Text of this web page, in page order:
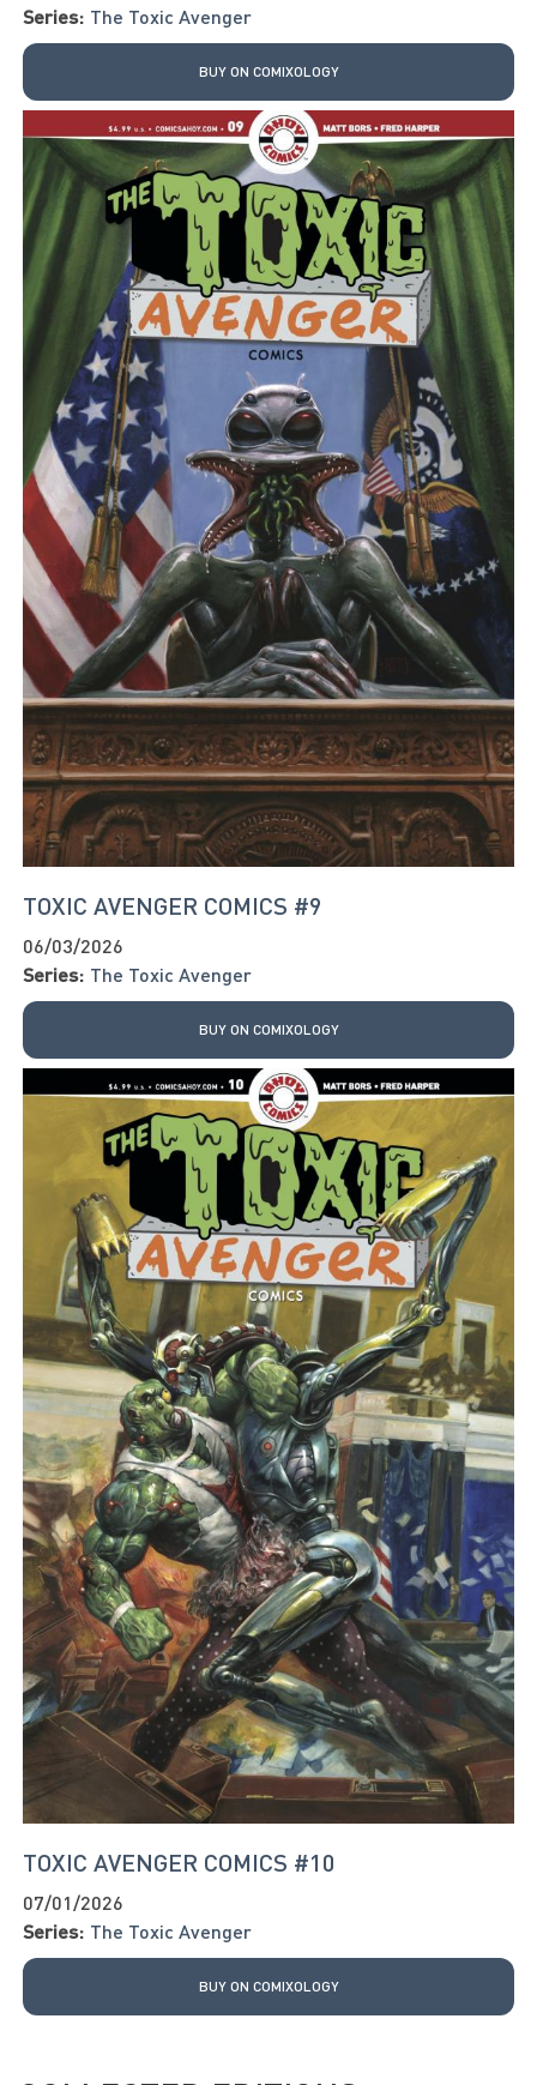
Series: The Toxic Avenger
BUY ON COMIXOLOGY
TOXIC AVENGER COMICS #9
06/03/2026
Series: The Toxic Avenger
BUY ON COMIXOLOGY
TOXIC AVENGER COMICS #10
07/01/2026
Series: The Toxic Avenger
BUY ON COMIXOLOGY